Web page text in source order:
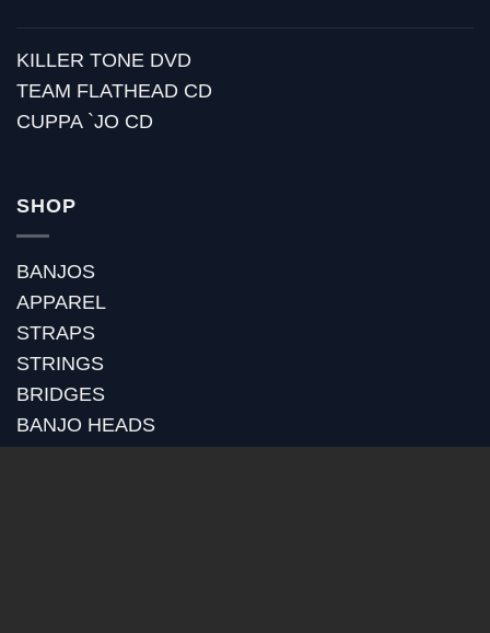
KILLER TONE DVD
TEAM FLATHEAD CD
CUPPA `JO CD
SHOP
BANJOS
APPAREL
STRAPS
STRINGS
BRIDGES
BANJO HEADS